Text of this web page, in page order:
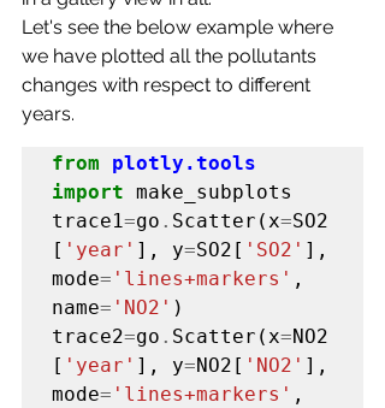
Let's see the below example where
we have plotted all the pollutants
changes with respect to different
years.
from
plotly.tools
import make_subplots
trace1=go . Scatter(x=SO2
[ 'year' ], y=SO2[ 'SO2' ],
mode= 'lines+markers' ,
name= 'NO2' )
trace2=go . Scatter(x=NO2
[ 'year' ], y=NO2[ 'NO2' ],
mode= 'lines+markers' ,